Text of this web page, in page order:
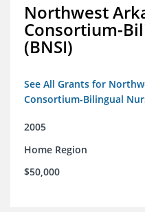
Northwest
Consortium-
(BNSI)
See All Grants for
Consortium-Bilingual
2005
Home Region
$50,000